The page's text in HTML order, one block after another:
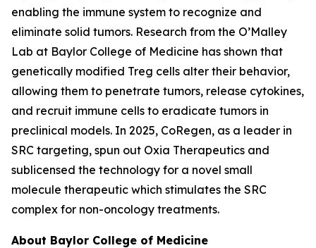
enabling the immune system to recognize and
eliminate solid tumors. Research from the O’Malley
Lab at Baylor College of Medicine has shown that
genetically modified Treg cells alter their behavior,
allowing them to penetrate tumors, release cytokines,
and recruit immune cells to eradicate tumors in
preclinical models. In 2025, CoRegen, as a leader in
SRC targeting, spun out Oxia Therapeutics and
sublicensed the technology for a novel small
molecule therapeutic which stimulates the SRC
complex for non-oncology treatments.
About Baylor College of Medicine